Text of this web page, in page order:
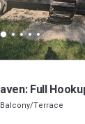
Full
Park
Balcony/Terrace